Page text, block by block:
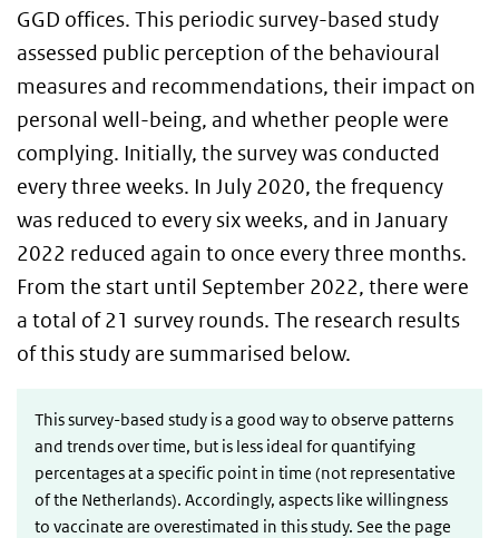
GGD offices. This periodic survey-based study
assessed public perception of the behavioural
measures and recommendations, their impact on
personal well-being, and whether people were
complying. Initially, the survey was conducted
every three weeks. In July 2020, the frequency
was reduced to every six weeks, and in January
2022 reduced again to once every three months.
From the start until September 2022, there were
a total of 21 survey rounds. The research results
of this study are summarised below.
This survey-based study is a good way to observe patterns
and trends over time, but is less ideal for quantifying
percentages at a specific point in time (not representative
of the Netherlands). Accordingly, aspects like willingness
to vaccinate are overestimated in this study. See the page